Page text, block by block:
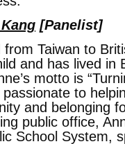
[Panelist]
Taiwan to
and has lived in
motto is
passionate to
and belonging
public office,
School System,